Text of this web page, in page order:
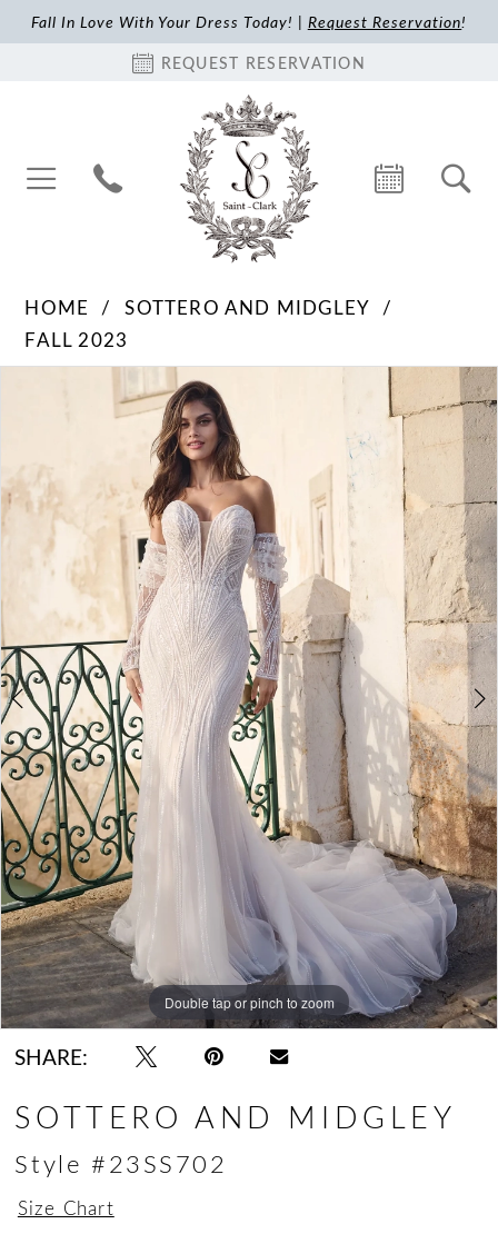
Fall In Love With Your Dress Today! | Request Reservation!
REQUEST RESERVATION
HOME
SOTTERO AND MIDGLEY
FALL 2023
3
8
9
10
11
12
13
Double tap or pinch to zoom
Double tap or pinch to zoom
Double tap or pinch to zoom
SHARE:
SOTTERO AND MIDGLEY
Style #23SS702
Size Chart